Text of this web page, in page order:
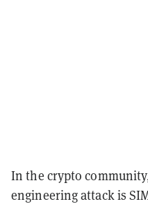
In the crypto
engineering attack is